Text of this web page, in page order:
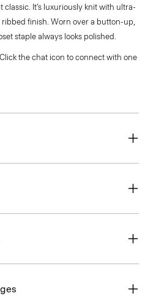
It’s luxuriously knit with ultra-
finish. Worn over a button-up,
staple always looks polished.
the chat icon to connect with one